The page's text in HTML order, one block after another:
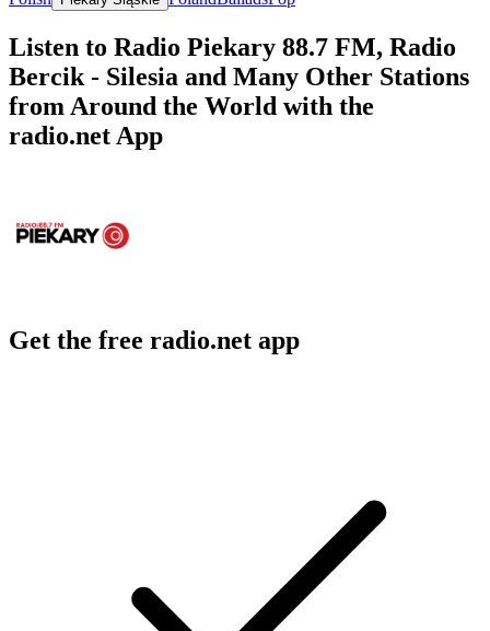
Listen to Radio Piekary 88.7 FM, Radio
Bercik - Silesia and Many Other Stations
from Around the World with the
radio.net App
Get the free radio.net app